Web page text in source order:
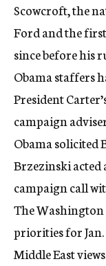
Scowcroft, the
Ford and the
since before his
Obama staffers
President
campaign
Obama solicited
Brzezinski acted
campaign call
The Washington
priorities for Jan.
Middle East